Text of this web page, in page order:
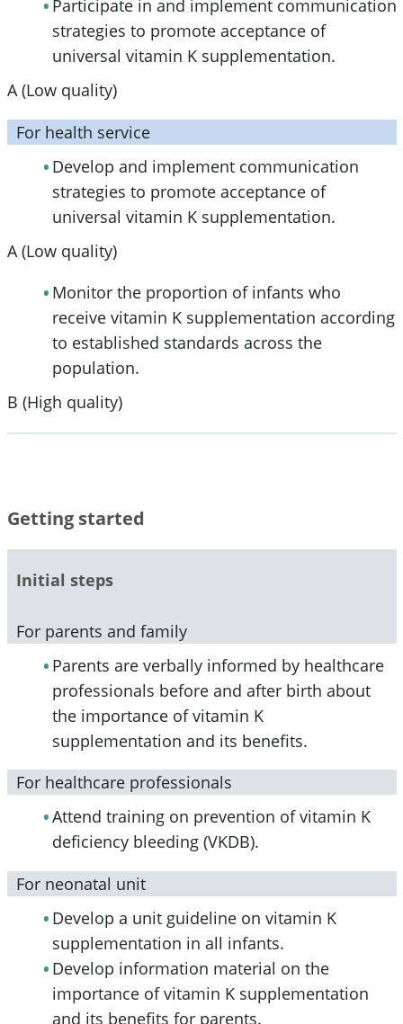
Participate in and implement communication
strategies to promote acceptance of
universal vitamin K supplementation.
A (Low quality)
For health service
Develop and implement communication
strategies to promote acceptance of
universal vitamin K supplementation.
A (Low quality)
Monitor the proportion of infants who
receive vitamin K supplementation according
to established standards across the
population.
B (High quality)
Getting started
Initial steps
For parents and family
Parents are verbally informed by healthcare
professionals before and after birth about
the importance of vitamin K
supplementation and its benefits.
For healthcare professionals
Attend training on prevention of vitamin K
deficiency bleeding (VKDB).
For neonatal unit
Develop a unit guideline on vitamin K
supplementation in all infants.
Develop information material on the
importance of vitamin K supplementation
and its benefits for parents.